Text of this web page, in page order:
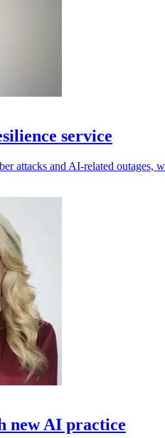
service
attacks and AI-related outages,
new AI practice